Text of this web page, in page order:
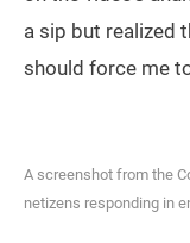
a sip but realized
should force me
A screenshot from the
netizens responding in